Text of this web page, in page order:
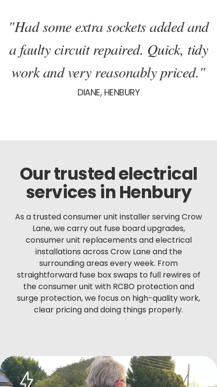
"Had some extra sockets added and
a faulty circuit repaired. Quick, tidy
work and very reasonably priced."
DIANE, HENBURY
Our trusted electrical
services in Henbury
As a trusted consumer unit installer serving Crow
Lane, we carry out fuse board upgrades,
consumer unit replacements and electrical
installations across Crow Lane and the
surrounding areas every week. From
straightforward fuse box swaps to full rewires of
the consumer unit with RCBO protection and
surge protection, we focus on high-quality work,
clear pricing and doing things properly.